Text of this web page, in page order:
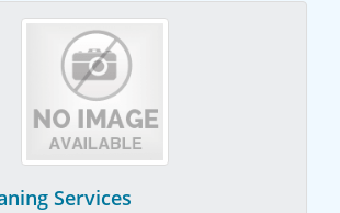
Services